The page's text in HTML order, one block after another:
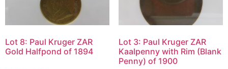
Lot 8: Paul Kruger ZAR
Gold Halfpond of 1894
Lot 3: Paul Kruger ZAR
Kaalpenny with Rim (Blank
Penny) of 1900